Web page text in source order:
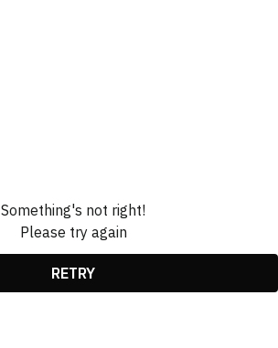
Something's not right!
Please try again
RETRY